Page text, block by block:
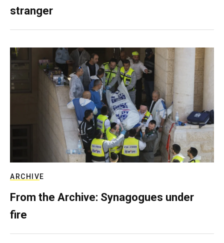
stranger
ARCHIVE
From the Archive: Synagogues under
fire